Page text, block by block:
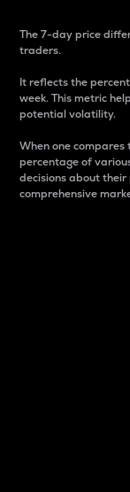
The 7-day price
traders.
It reflects the
week. This metric
potential volatility.
When one
percentage of
decisions about
comprehensive